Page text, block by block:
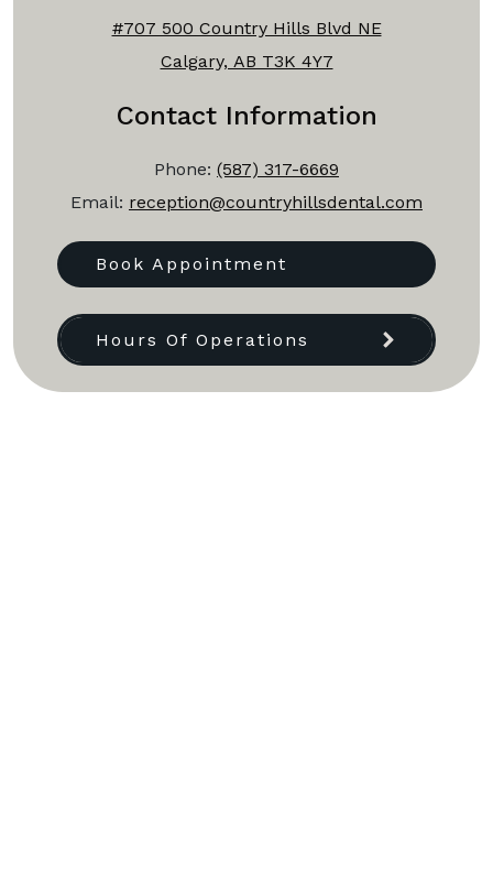
#707 500 Country Hills Blvd NE
Calgary, AB T3K 4Y7
Contact Information
Phone: (587) 317-6669
Email: reception@countryhillsdental.com
Book Appointment
Hours Of Operations